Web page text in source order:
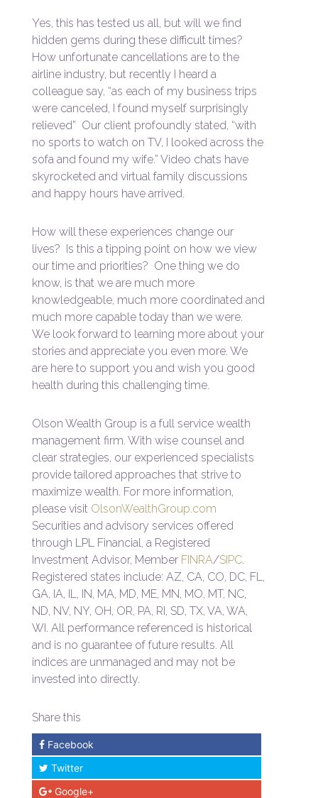
Yes, this has tested us all, but will we find
hidden gems during these difficult times?
How unfortunate cancellations are to the
airline industry, but recently I heard a
colleague say, “as each of my business trips
were canceled, I found myself surprisingly
relieved” Our client profoundly stated, “with
no sports to watch on TV, I looked across the
sofa and found my wife.” Video chats have
skyrocketed and virtual family discussions
and happy hours have arrived.
How will these experiences change our
lives? Is this a tipping point on how we view
our time and priorities? One thing we do
know, is that we are much more
knowledgeable, much more coordinated and
much more capable today than we were.
We look forward to learning more about your
stories and appreciate you even more. We
are here to support you and wish you good
health during this challenging time.
Olson Wealth Group is a full service wealth
management firm. With wise counsel and
clear strategies, our experienced specialists
provide tailored approaches that strive to
maximize wealth. For more information,
please visit OlsonWealthGroup.com
Securities and advisory services offered
through LPL Financial, a Registered
Investment Advisor, Member FINRA/SIPC.
Registered states include: AZ, CA, CO, DC, FL,
GA, IA, IL, IN, MA, MD, ME, MN, MO, MT, NC,
ND, NV, NY, OH, OR, PA, RI, SD, TX, VA, WA,
WI. All performance referenced is historical
and is no guarantee of future results. All
indices are unmanaged and may not be
invested into directly.
Share this
Facebook
Twitter
Google+